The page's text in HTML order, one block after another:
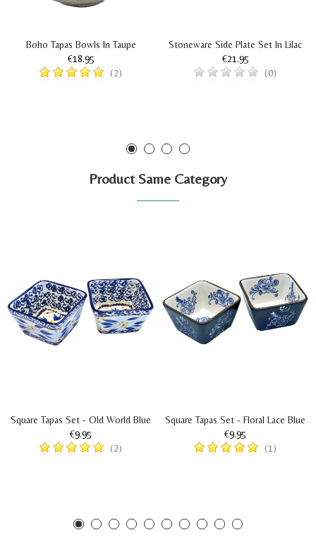
Boho Tapas Bowls In Taupe
€18.95
(2)
Stoneware Side Plate Set In Lilac
€21.95
(0)
Product Same Category
Square Tapas Set - Old World Blue
€9.95
(2)
Square Tapas Set - Floral Lace Blue
€9.95
(1)